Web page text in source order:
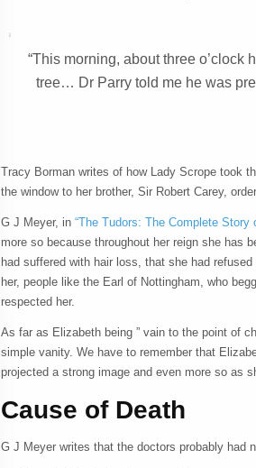
“This morning, about three
tree… Dr Parry told me he was
Tracy Borman writes of how Lady Scrope took
the window to her brother, Sir Robert Carey,
G J Meyer, in“The Tudors: The Complete Story
more so because throughout her reign she has
had suffered with hair loss, that she had
her, people like the Earl of Nottingham, who
respected her.
As far as Elizabeth being ” vain to the point of
simple vanity. We have to remember that
projected a strong image and even more so as
Cause of Death
G J Meyer writes that the doctors probably had